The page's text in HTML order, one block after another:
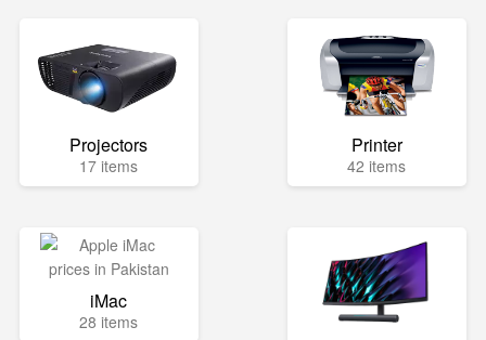
Projectors
17 items
Printer
42 items
iMac
28 items